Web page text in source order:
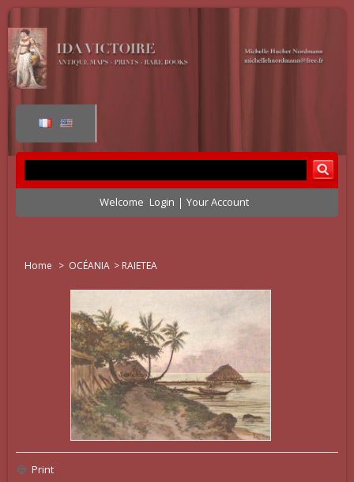
Welcome Login Your Account
Home > OCÉANIA > RAIETEA
Print